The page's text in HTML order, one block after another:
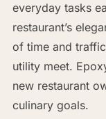
everyday tasks
restaurant’s
of time and
utility meet.
new restaurant
culinary goals.